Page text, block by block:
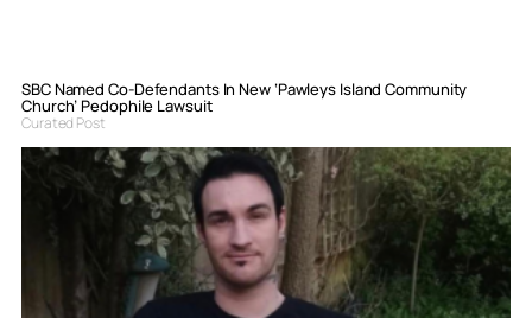
SBC Named Co-Defendants In New ‘Pawleys Island Community
Church’ Pedophile Lawsuit
Curated Post